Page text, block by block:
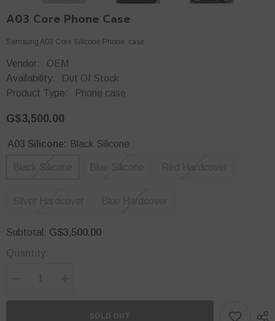
A03 Core Phone Case
Samsung A03 Core Silicone Phone case
Vendor:
OEM
Availability:
Out Of Stock
Product Type:
Phone case
G$3,500.00
A03 Silicone: Black Silicone
Subtotal: G$3,500.00
for
for
SOLD OUT